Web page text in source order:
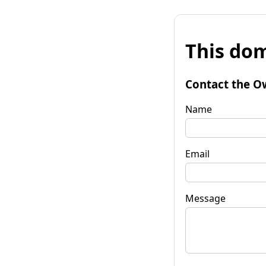
This
Contact the
Name
Email
Message